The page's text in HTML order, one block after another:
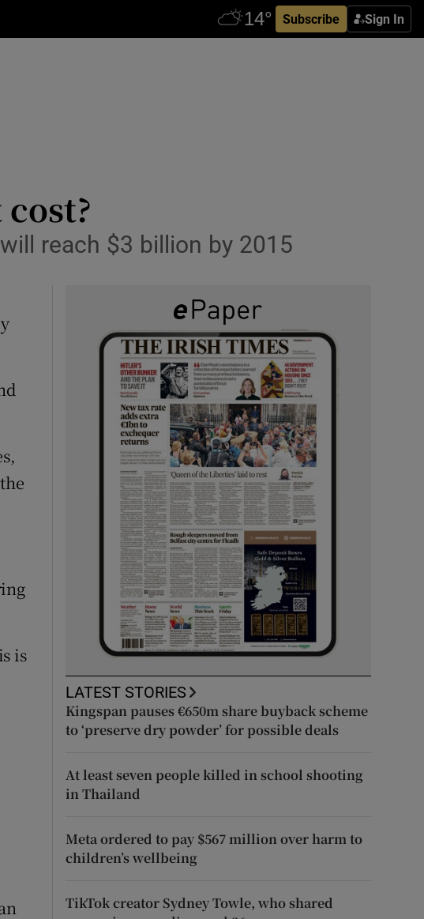
Subscribe Sign In
reach $3 billion by 2015
is
LATEST STORIES
Kingspan pauses €650m share buyback scheme
to ‘preserve dry powder’ for possible deals
At least seven people killed in school shooting
in Thailand
Meta ordered to pay $567 million over harm to
children’s wellbeing
TikTok creator Sydney Towle, who shared